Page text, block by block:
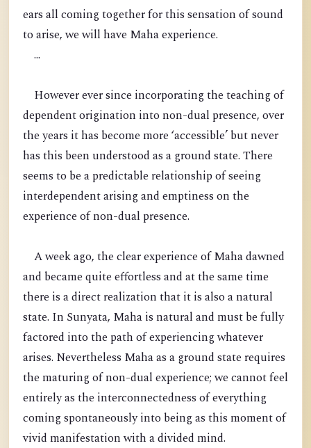
ears all coming together for this sensation of sound
to arise, we will have Maha experience.
...
However ever since incorporating the teaching of
dependent origination into non-dual presence, over
the years it has become more ‘accessible’ but never
has this been understood as a ground state. There
seems to be a predictable relationship of seeing
interdependent arising and emptiness on the
experience of non-dual presence.
A week ago, the clear experience of Maha dawned
and became quite effortless and at the same time
there is a direct realization that it is also a natural
state. In Sunyata, Maha is natural and must be fully
factored into the path of experiencing whatever
arises. Nevertheless Maha as a ground state requires
the maturing of non-dual experience; we cannot feel
entirely as the interconnectedness of everything
coming spontaneously into being as this moment of
vivid manifestation with a divided mind.